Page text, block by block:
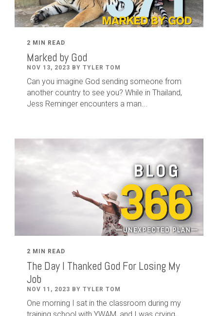
2 MIN READ
Marked by God
NOV 13, 2023 BY TYLER TOM
Can you imagine God sending someone from
another country to see you? While in Thailand,
Jess Reminger encounters a man...
2 MIN READ
The Day I Thanked God For Losing My
Job
NOV 11, 2023 BY TYLER TOM
One morning I sat in the classroom during my